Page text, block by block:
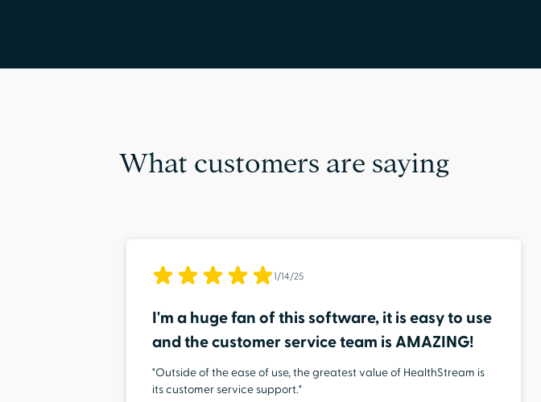
What customers are saying
1/14/25
I'm a huge fan of this software, it is easy to use
and the customer service team is AMAZING!
"Outside of the ease of use, the greatest value of HealthStream is
its customer service support."